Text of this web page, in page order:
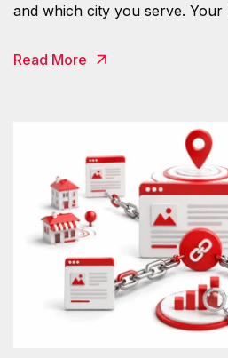
and which city you serve. Your
Read More